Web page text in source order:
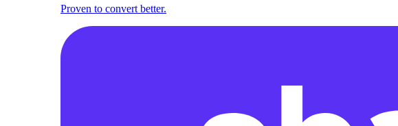
Proven to convert better.